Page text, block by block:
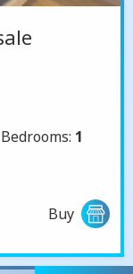
Bedrooms: 1
Buy